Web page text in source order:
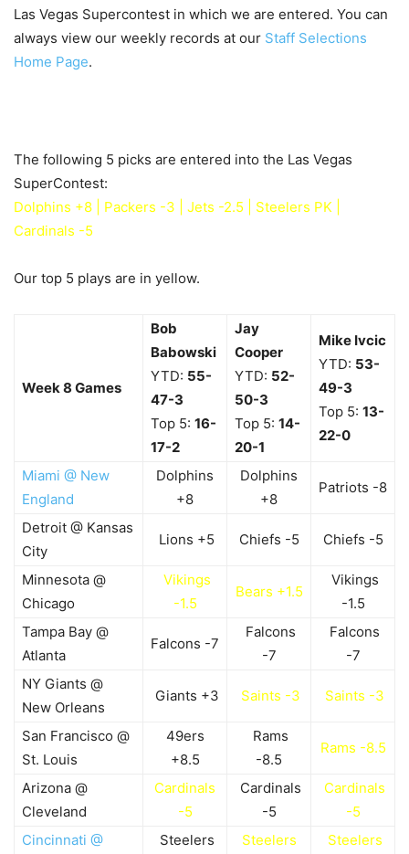
Las Vegas Supercontest in which we are entered. You can
always view our weekly records at our Staff Selections
Home Page.
The following 5 picks are entered into the Las Vegas
SuperContest:
Dolphins +8 | Packers -3 | Jets -2.5 | Steelers PK |
Cardinals -5
Our top 5 plays are in yellow.
Week 8 Games
Bob
Babowski
YTD: 55-
47-3
Top 5: 16-
17-2
Jay
Cooper
YTD: 52-
50-3
Top 5: 14-
20-1
Mike Ivcic
YTD: 53-
49-3
Top 5: 13-
22-0
Miami @ New
England
Dolphins
+8
Dolphins
+8
Patriots -8
Detroit @ Kansas
City
Lions +5 Chiefs -5 Chiefs -5
Minnesota @
Chicago
Vikings
-1.5
Bears +1.5
Vikings
-1.5
Tampa Bay @
Atlanta
Falcons -7
Falcons
-7
Falcons
-7
NY Giants @
New Orleans
Giants +3 Saints -3 Saints -3
San Francisco @
St. Louis
49ers
+8.5
Rams
-8.5
Rams -8.5
Arizona @
Cleveland
Cardinals
-5
Cardinals
-5
Cardinals
-5
Cincinnati @
Steelers
Steelers
Steelers